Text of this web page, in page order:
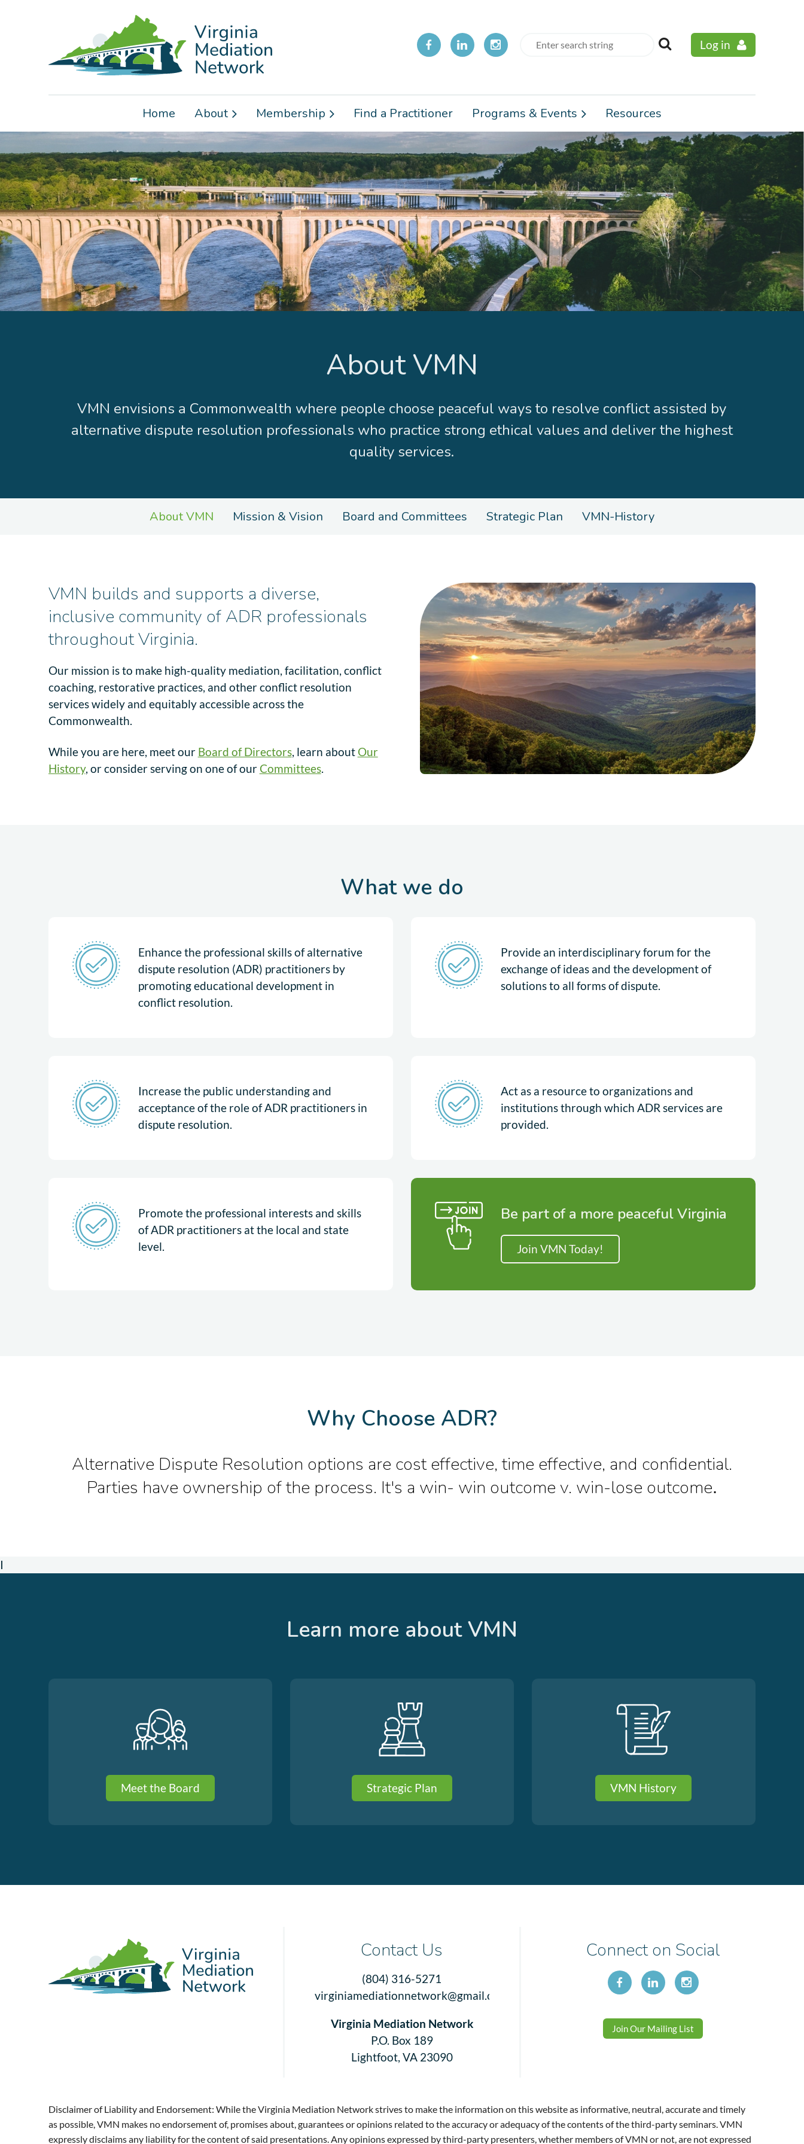
Log in
Home About Membership Find a Practitioner Programs & Events Resources
About VMN
VMN envisions a Commonwealth where people choose peaceful ways to resolve conflict assisted by
alternative dispute resolution professionals who practice strong ethical values and deliver the highest
quality services.
About VMN Mission & Vision Board and Committees Strategic Plan VMN-History
VMN builds and supports a diverse,
inclusive community of ADR professionals
throughout Virginia.
Our mission is to make high-quality mediation, facilitation, conflict
coaching, restorative practices, and other conflict resolution
services widely and equitably accessible across the
Commonwealth.
While you are here, meet our Board of Directors, learn about Our
History, or consider serving on one of our Committees.
What we do
Enhance the professional skills of alternative
dispute resolution (ADR) practitioners by
promoting educational development in
conflict resolution.
Provide an interdisciplinary forum for the
exchange of ideas and the development of
solutions to all forms of dispute.
Increase the public understanding and
acceptance of the role of ADR practitioners in
dispute resolution.
Act as a resource to organizations and
institutions through which ADR services are
provided.
Promote the professional interests and skills
of ADR practitioners at the local and state
level.
Be part of a more peaceful Virginia
Join VMN Today!
Why Choose ADR?
Alternative Dispute Resolution options are cost effective, time effective, and confidential.
Parties have ownership of the process. It's a win- win outcome v. win-lose outcome.
I
Learn more about VMN
Meet the Board Strategic Plan VMN History
Contact Us
(804) 316-5271
virginiamediationnetwork@gmail.com
Virginia Mediation Network
P.O. Box 189
Lightfoot, VA 23090
Connect on Social
Join Our Mailing List
Disclaimer of Liability and Endorsement: While the Virginia Mediation Network strives to make the information on this website as informative, neutral, accurate and timely
as possible, VMN makes no endorsement of, promises about, guarantees or opinions related to the accuracy or adequacy of the contents of the third-party seminars. VMN
expressly disclaims any liability for the content of said presentations. Any opinions expressed by third-party presenters, whether members of VMN or not, are not expressed